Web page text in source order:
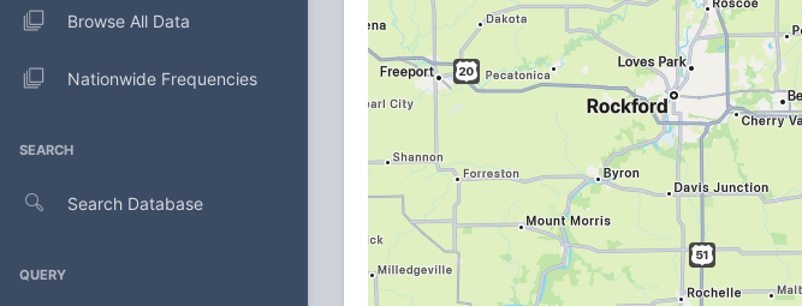
Browse All Data
Nationwide Frequencies
SEARCH
Search Database
QUERY